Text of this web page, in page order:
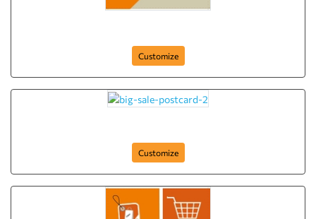
Customize
Customize